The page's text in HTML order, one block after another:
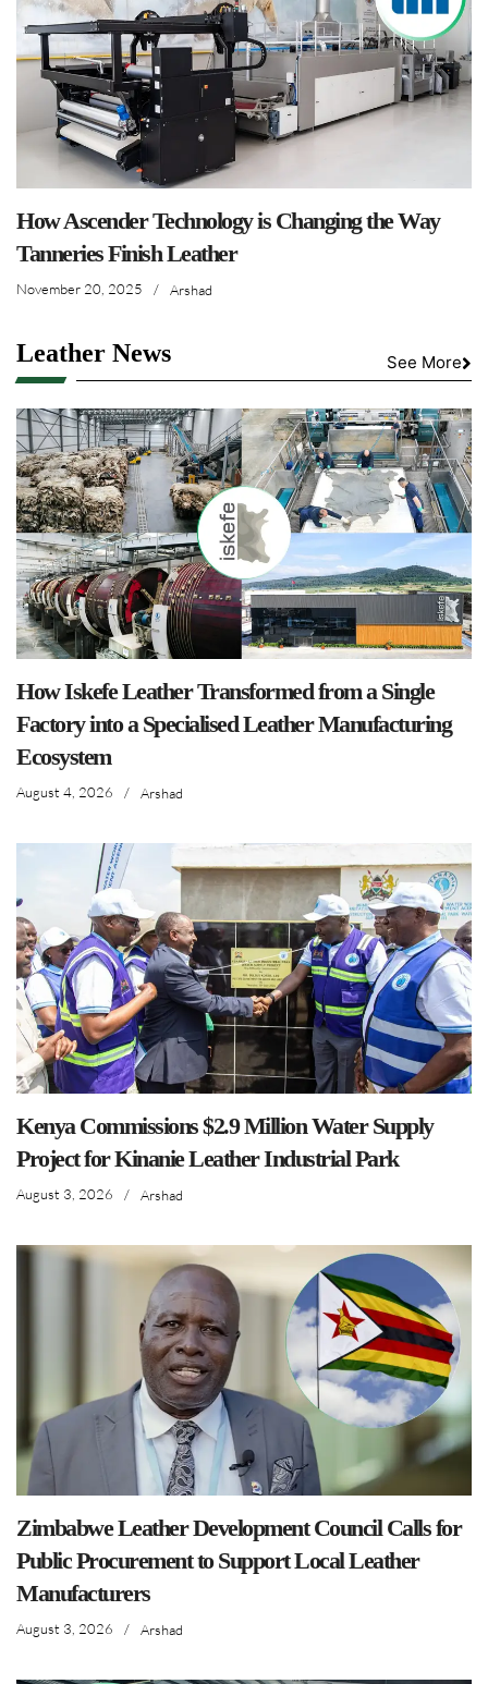
How Ascender Technology is Changing the Way
Tanneries Finish Leather
November 20, 2025 / Arshad
Leather News See More
How Iskefe Leather Transformed from a Single
Factory into a Specialised Leather Manufacturing
Ecosystem
August 4, 2026 / Arshad
Kenya Commissions $2.9 Million Water Supply
Project for Kinanie Leather Industrial Park
August 3, 2026 / Arshad
Zimbabwe Leather Development Council Calls for
Public Procurement to Support Local Leather
Manufacturers
August 3, 2026 / Arshad